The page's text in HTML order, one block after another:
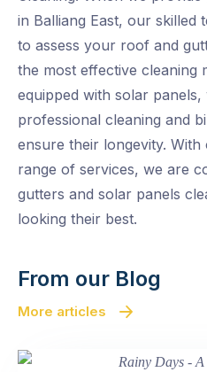
in Balliang East, our skilled
to assess your roof and
the most effective cleaning
equipped with solar
professional cleaning and
ensure their longevity.
range of services, we are
gutters and solar panels
looking their best.
From our Blog
More articles